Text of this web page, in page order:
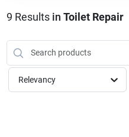
SERVICES
DESIGN CENTER
9 Results in Toilet Repair
Relevancy